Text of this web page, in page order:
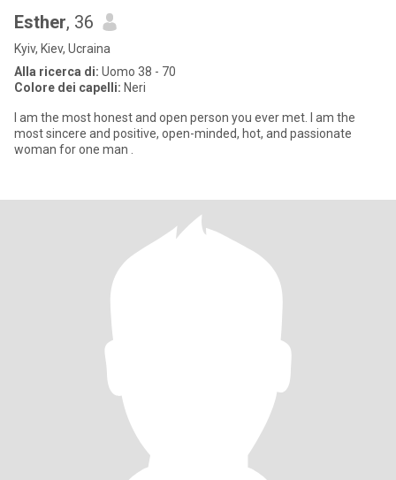
Esther, 36
Kyiv, Kiev, Ucraina
Alla ricerca di: Uomo 38 - 70
Colore dei capelli: Neri
I am the most honest and open person you ever met. I am the
most sincere and positive, open-minded, hot, and passionate
woman for one man .